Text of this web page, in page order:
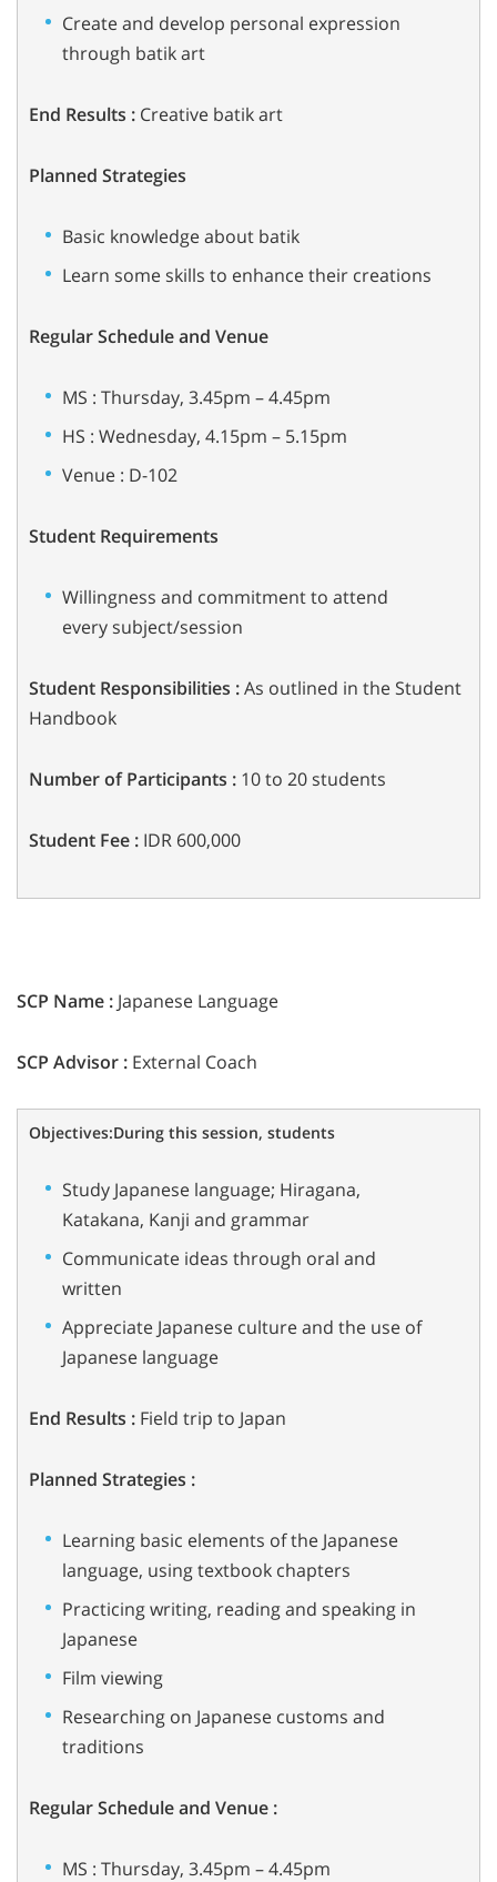
Create and develop personal expression
through batik art
End Results : Creative batik art
Planned Strategies
Basic knowledge about batik
Learn some skills to enhance their creations
Regular Schedule and Venue
MS : Thursday, 3.45pm – 4.45pm
HS : Wednesday, 4.15pm – 5.15pm
Venue : D-102
Student Requirements
Willingness and commitment to attend
every subject/session
Student Responsibilities :As outlined in the Student
Handbook
Number of Participants : 10 to 20 students
Student Fee : IDR 600,000
SCP Name : Japanese Language
SCP Advisor : External Coach
Objectives:During this session, students
Study Japanese language; Hiragana,
Katakana, Kanji and grammar
Communicate ideas through oral and
written
Appreciate Japanese culture and the use of
Japanese language
End Results : Field trip to Japan
Planned Strategies :
Learning basic elements of the Japanese
language, using textbook chapters
Practicing writing, reading and speaking in
Japanese
Film viewing
Researching on Japanese customs and
traditions
Regular Schedule and Venue :
MS : Thursday, 3.45pm – 4.45pm